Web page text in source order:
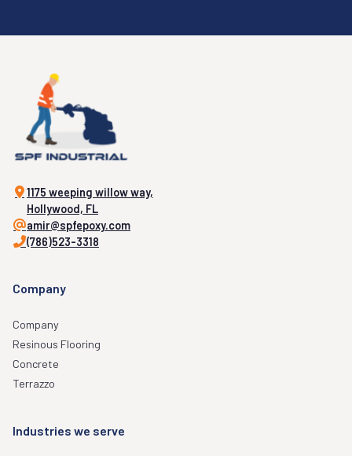
1175 weeping willow way,
Hollywood, FL
amir@spfepoxy.com
(786)523-3318
Company
Company
Resinous Flooring
Concrete
Terrazzo
Industries we serve